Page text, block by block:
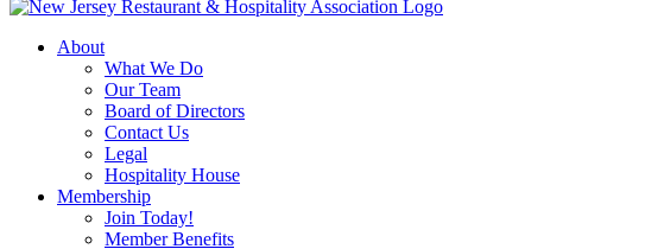
About
What We Do
Our Team
Board of Directors
Contact Us
Legal
Hospitality House
Membership
Join Today!
Member Benefits